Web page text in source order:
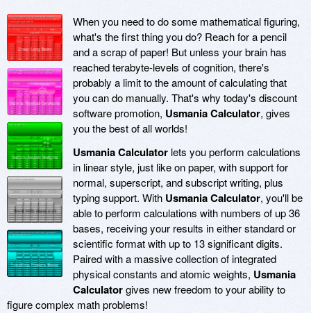
When you need to do some mathematical figuring,
what's the first thing you do? Reach for a pencil
and a scrap of paper! But unless your brain has
reached terabyte-levels of cognition, there's
probably a limit to the amount of calculating that
you can do manually. That's why today's discount
software promotion, Usmania Calculator, gives
you the best of all worlds!
Usmania Calculator lets you perform calculations
in linear style, just like on paper, with support for
normal, superscript, and subscript writing, plus
typing support. With Usmania Calculator, you'll be
able to perform calculations with numbers of up 36
bases, receiving your results in either standard or
scientific format with up to 13 significant digits.
Paired with a massive collection of integrated
physical constants and atomic weights, Usmania
Calculatorgives new freedom to your ability to
figure complex math problems!